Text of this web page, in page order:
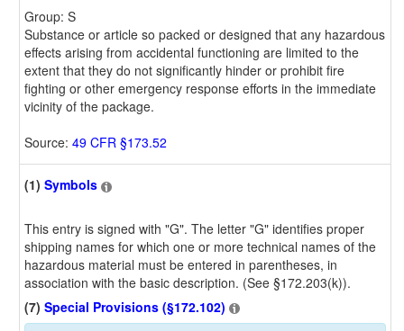
Group: S
Substance or article so packed or designed that any hazardous
effects arising from accidental functioning are limited to the
extent that they do not significantly hinder or prohibit fire
fighting or other emergency response efforts in the immediate
vicinity of the package.
Source: 49 CFR §173.52
(1) Symbols
This entry is signed with "G". The letter "G" identifies proper
shipping names for which one or more technical names of the
hazardous material must be entered in parentheses, in
association with the basic description. (See §172.203(k)).
(7) Special Provisions (§172.102)